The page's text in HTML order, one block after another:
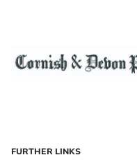
FURTHER LINKS